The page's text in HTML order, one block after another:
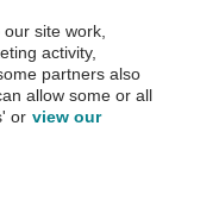
before purchase.
AA.
site work,
activity,
partners also
allow some or all
or view our